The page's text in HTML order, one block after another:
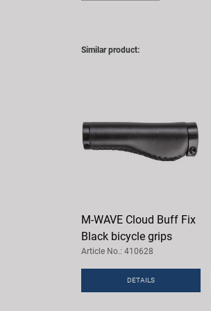
Similar product:
M-WAVE Cloud Buff Fix
Black bicycle grips
Article No.: 410628
DETAILS